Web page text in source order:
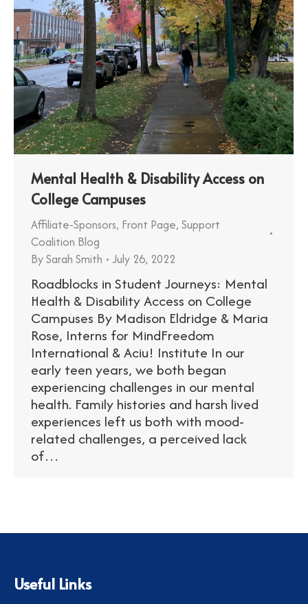
Mental Health & Disability Access on
College Campuses
Affiliate-Sponsors, Front Page, Support
Coalition Blog
BySarah Smith July 26, 2022
Roadblocks in Student Journeys: Mental
Health & Disability Access on College
Campuses By Madison Eldridge & Maria
Rose, Interns for MindFreedom
International & Aciu! Institute In our
early teen years, we both began
experiencing challenges in our mental
health. Family histories and harsh lived
experiences left us both with mood-
related challenges, a perceived lack
of…
Useful Links